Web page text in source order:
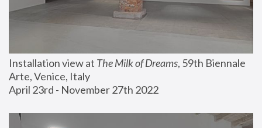
Installation view at The Milk of Dreams, 59th Biennale
Arte, Venice, Italy
April 23rd - November 27th 2022